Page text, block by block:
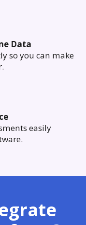
Data
so you can make
easily